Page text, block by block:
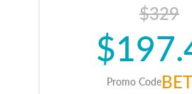
$329
Promo Code